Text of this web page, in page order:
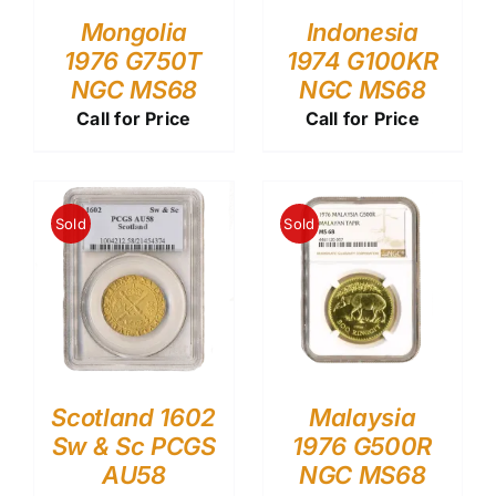
Mongolia
1976 G750T
NGC MS68
Call for Price
Indonesia
1974 G100KR
NGC MS68
Call for Price
Sold
Scotland 1602
Sw & Sc PCGS
AU58
Sold
Malaysia
1976 G500R
NGC MS68